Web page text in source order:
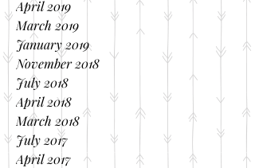
April 2019
March 2019
January 2019
November 2018
July 2018
April 2018
March 2018
July 2017
April 2017